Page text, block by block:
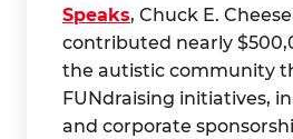
Speaks, Chuck E.
contributed nearly
the autistic community
FUNdraising initiatives,
and corporate